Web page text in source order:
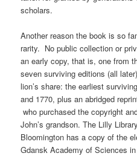
scholars.
Another reason the book is so
rarity. No public collection or
an early copy, that is, one from
seven surviving editions (all
lion’s share: the earliest
and 1770, plus an abridged
who purchased the copyright
John’s grandson. The Lilly
Bloomington has a copy of the
Gdansk Academy of Sciences